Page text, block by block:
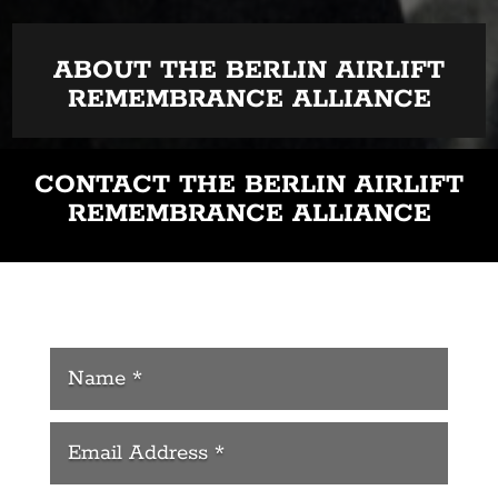
ABOUT THE BERLIN AIRLIFT
REMEMBRANCE ALLIANCE
CONTACT THE BERLIN AIRLIFT
REMEMBRANCE ALLIANCE